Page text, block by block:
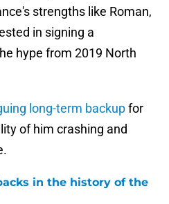
strengths like Roman,
in signing a
hype from 2019 North
long-term backupfor
of him crashing and
in the history of the